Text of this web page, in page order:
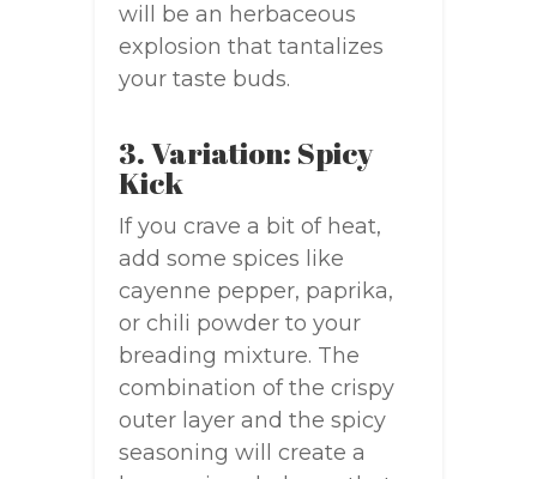
will be an herbaceous
explosion that tantalizes
your taste buds.
3. Variation: Spicy
Kick
If you crave a bit of heat,
add some spices like
cayenne pepper, paprika,
or chili powder to your
breading mixture. The
combination of the crispy
outer layer and the spicy
seasoning will create a